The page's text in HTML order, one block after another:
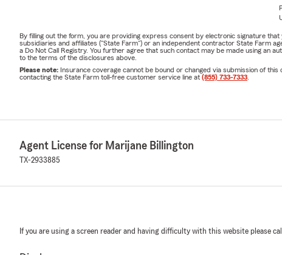
By filling out the form, you are providing express consent by electronic signature
subsidiaries and affiliates ("State Farm") or an independent contractor State Farm
a Do Not Call Registry. You further agree that such contact may be made using an
to the terms of the disclosures above.
Please note: Insurance coverage cannot be bound or changed via submission of
contacting the State Farm toll-free customer service line at (855) 733-7333
Agent License for Marijane Billington
TX-2933885
If you are using a screen reader and having difficulty with this website please call